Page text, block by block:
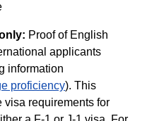
Proof of English
applicants
information
proficiency). This
visa requirements for